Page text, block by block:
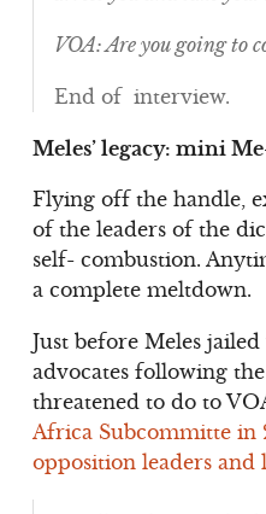
VOA: Are you going to
End of interview.
Meles’ legacy: mini
Flying off the handle,
of the leaders of the
self- combustion.
a complete meltdown.
Just before Meles
advocates following
threatened to do to
Africa Subcommitte in
opposition leaders